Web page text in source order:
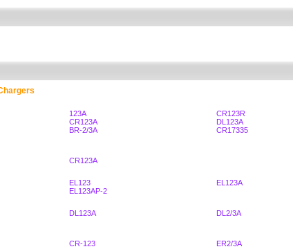
123A
CR123R
CR123A
DL123A
BR-2/3A
CR17335
CR123A
EL123
EL123A
EL123AP-2
DL123A
DL2/3A
CR-123 ER2/3A